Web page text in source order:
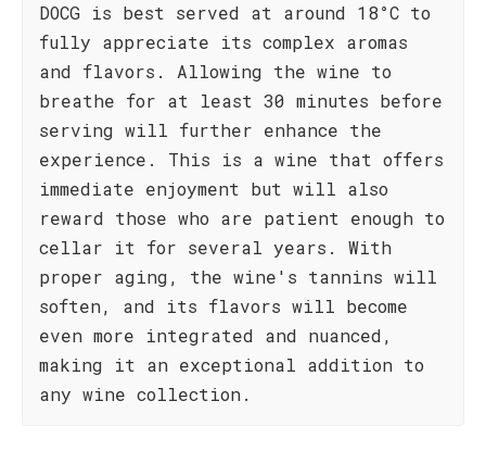
DOCG is best served at around 18°C to
fully appreciate its complex aromas
and flavors. Allowing the wine to
breathe for at least 30 minutes before
serving will further enhance the
experience. This is a wine that offers
immediate enjoyment but will also
reward those who are patient enough to
cellar it for several years. With
proper aging, the wine's tannins will
soften, and its flavors will become
even more integrated and nuanced,
making it an exceptional addition to
any wine collection.